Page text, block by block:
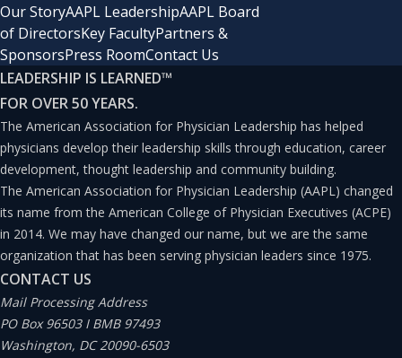
Our StoryAAPL LeadershipAAPL Board
of DirectorsKey FacultyPartners &
SponsorsPress RoomContact Us
LEADERSHIP IS LEARNED™
FOR OVER 50 YEARS.
The American Association for Physician Leadership has helped
physicians develop their leadership skills through education, career
development, thought leadership and community building.
The American Association for Physician Leadership (AAPL) changed
its name from the American College of Physician Executives (ACPE)
in 2014. We may have changed our name, but we are the same
organization that has been serving physician leaders since 1975.
CONTACT US
Mail Processing Address
PO Box 96503 I BMB 97493
Washington, DC 20090-6503